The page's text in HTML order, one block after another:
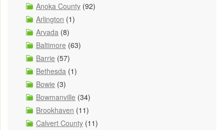
Anoka County (92)
Arlington (1)
Arvada (8)
Baltimore (63)
Barrie (57)
Bethesda (1)
Bowie (3)
Bowmanville (34)
Brookhaven (11)
Calvert County (11)